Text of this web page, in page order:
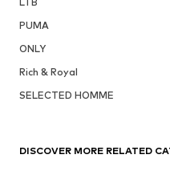
PUMA
ONLY
Rich & Royal
SELECTED HOMME
DISCOVER MORE RELATED